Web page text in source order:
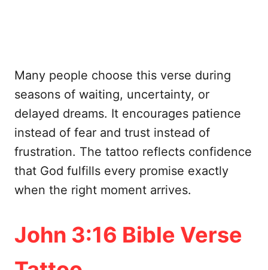
Many people choose this verse during
seasons of waiting, uncertainty, or
delayed dreams. It encourages patience
instead of fear and trust instead of
frustration. The tattoo reflects confidence
that God fulfills every promise exactly
when the right moment arrives.
John 3:16 Bible Verse